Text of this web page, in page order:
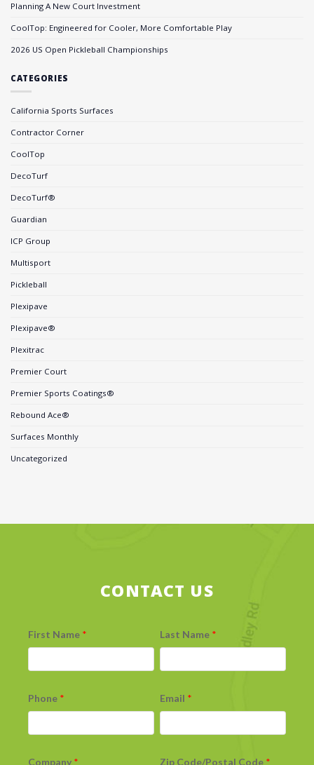
Planning A New Court Investment
CoolTop: Engineered for Cooler, More Comfortable Play
2026 US Open Pickleball Championships
CATEGORIES
California Sports Surfaces
Contractor Corner
CoolTop
DecoTurf
DecoTurf®
Guardian
ICP Group
Multisport
Pickleball
Plexipave
Plexipave®
Plexitrac
Premier Court
Premier Sports Coatings®
Rebound Ace®
Surfaces Monthly
Uncategorized
CONTACT US